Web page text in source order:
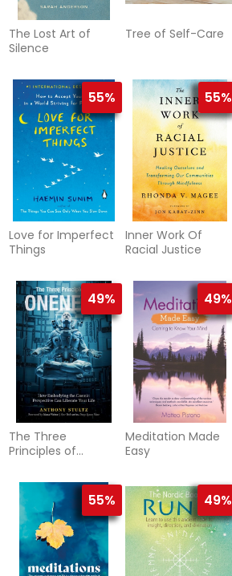
The Lost Art of
Silence
Tree of Self-Care
55%
Love for Imperfect
Things
55%
Inner Work Of
Racial Justice
49%
The Three
Principles of
49%
Meditation Made
Easy
55% 49%